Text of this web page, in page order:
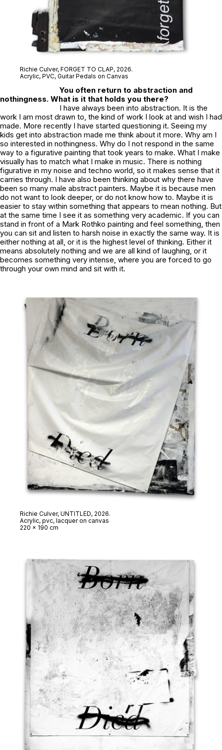
Richie Culver, FORGET TO CLAP, 2026.
Acrylic, PVC, Guitar Pedals on Canvas
You often return to abstraction and
nothingness. What is it that holds you there?
I have always been into abstraction. It is the
work I am most drawn to, the kind of work I look at and wish I had
made. More recently I have started questioning it. Seeing my
kids get into abstraction made me think about it more. Why am I
so interested in nothingness. Why do I not respond in the same
way to a figurative painting that took years to make. What I make
visually has to match what I make in music. There is nothing
figurative in my noise and techno world, so it makes sense that it
carries through. I have also been thinking about why there have
been so many male abstract painters. Maybe it is because men
do not want to look deeper, or do not know how to. Maybe it is
easier to stay within something that appears to mean nothing. But
at the same time I see it as something very academic. If you can
stand in front of a Mark Rothko painting and feel something, then
you can sit and listen to harsh noise in exactly the same way. It is
either nothing at all, or it is the highest level of thinking. Either it
means absolutely nothing and we are all kind of laughing, or it
becomes something very intense, where you are forced to go
through your own mind and sit with it.
Richie Culver, UNTITLED, 2026.
Acrylic, pvc, lacquer on canvas
220 x 190 cm